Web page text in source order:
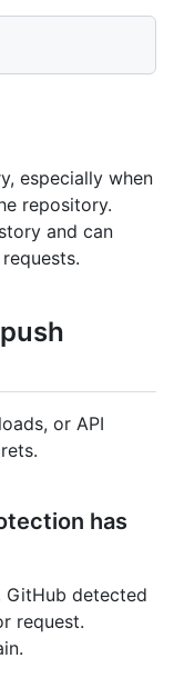
especially when
repository.
and can
or API
has
detected
request.